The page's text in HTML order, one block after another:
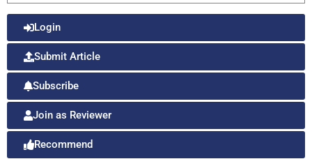
Login
Submit Article
Subscribe
Join as Reviewer
Recommend